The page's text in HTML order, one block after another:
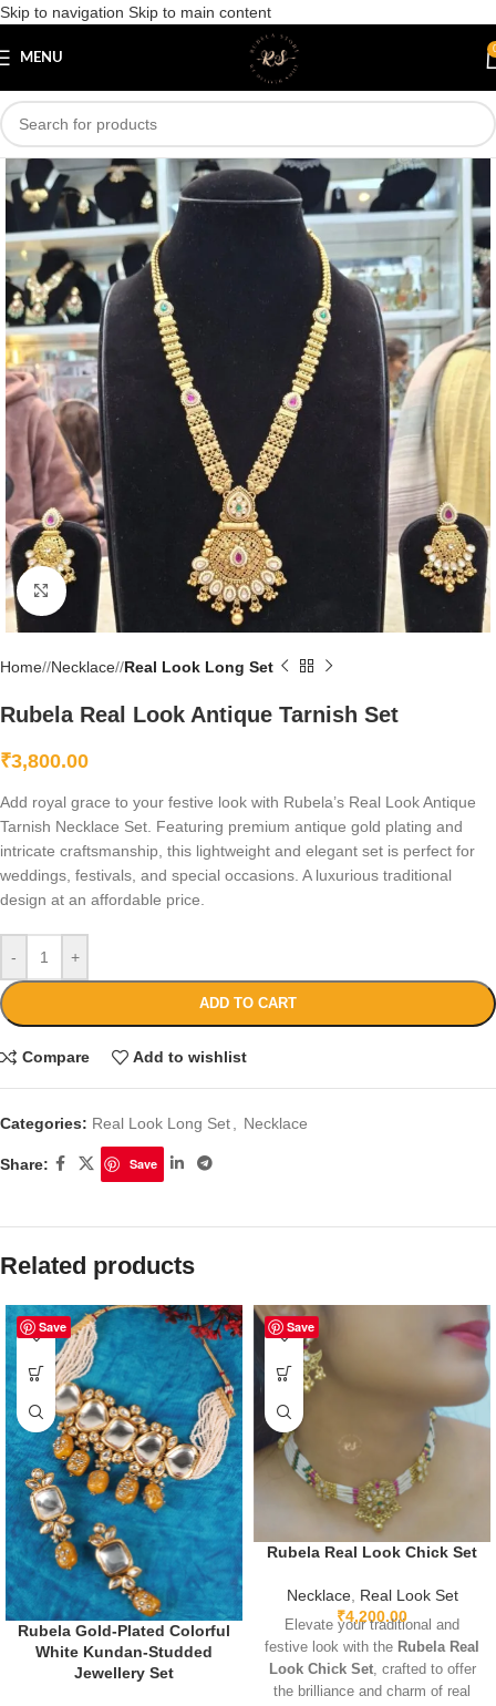
Skip to navigation Skip to main content
MENU
Save
Click to enlarge
Home/ Necklace/ Real Look Long Set
Rubela Real Look Antique Tarnish Set
₹3,800.00
Add royal grace to your festive look with Rubela’s Real Look Antique
Tarnish Necklace Set. Featuring premium antique gold plating and
intricate craftsmanship, this lightweight and elegant set is perfect for
weddings, festivals, and special occasions. A luxurious traditional
design at an affordable price.
- +
ADD TO CART
Compare Add to wishlist
Categories: Real Look Long Set Necklace
Share: Save
Related products
Save
Rubela Gold-Plated Colorful
White Kundan-Studded
Jewellery Set
Save
Rubela Real Look Chick Set
Necklace, Real Look Set
₹4,200.00
Elevate your traditional and
festive look with the Rubela Real
Look Chick Set, crafted to offer
the brilliance and charm of real